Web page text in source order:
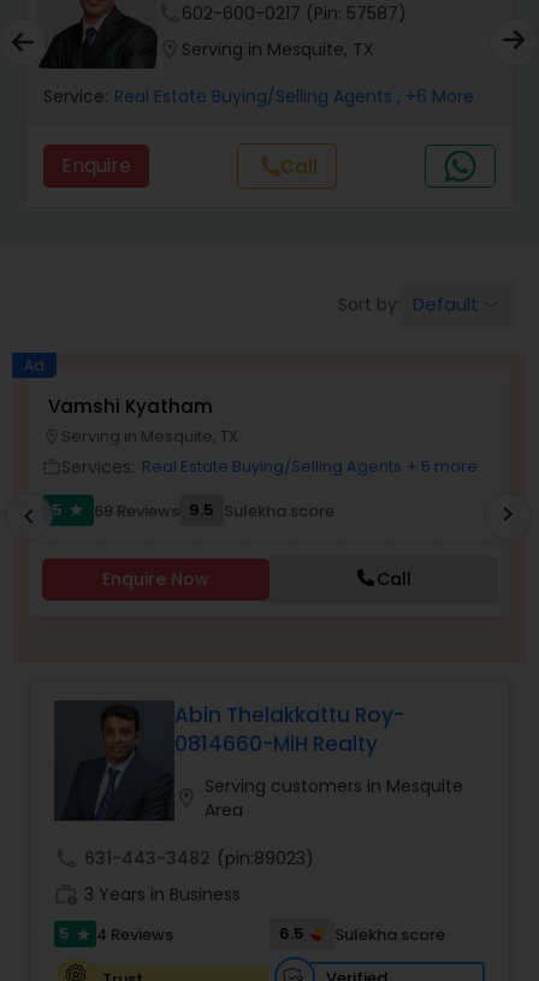
Real Estate Investors
Real Estate Commercial Agents
Buyers Agents
Sellers Agents
New Construction
Foreclosed Properties Agents
Property Management Agency
602-600-0217 (Pin: 57587)
Serving in Mesquite, TX
Service: Real Estate Buying/Selling Agents , +6 More
Enquire callCall
Sort by: Default
Ad
Vamshi Kyatham
Serving in Mesquite, TX
Services: Real Estate Buying/Selling Agents + 5 more
5
star 68 Reviews 9.5 Sulekha score
Enquire Now Call
chevron_left chevron_right
Abin Thelakkattu Roy-
0814660-MiH Realty
Serving customers in Mesquite
Area
631-443-3482 (pin:89023)
3 Years in Business
5 star 4 Reviews 6.5
Sulekha score